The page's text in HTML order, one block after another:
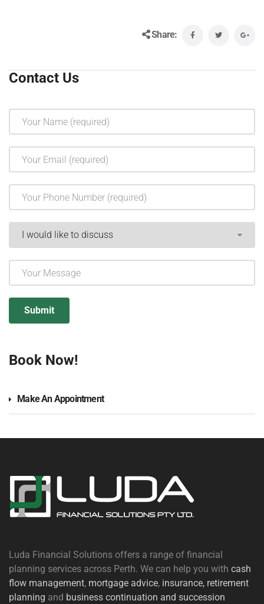
Share:
Contact Us
Book Now!
Make An Appointment
Luda Financial Solutions offers a range of financial
planning services across Perth. We can help you with cash
flow management, mortgage advice, insurance, retirement
planning and business continuation and succession